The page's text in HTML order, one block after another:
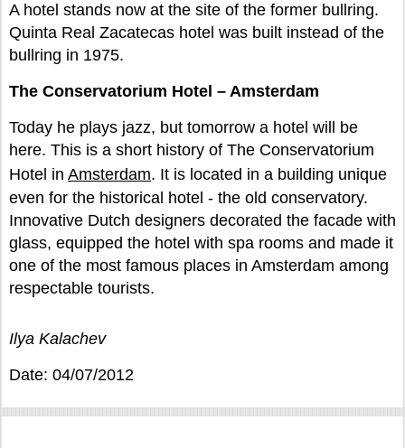
A hotel stands now at the site of the former bullring.
Quinta Real Zacatecas hotel was built instead of the
bullring in 1975.
The Conservatorium Hotel – Amsterdam
Today he plays jazz, but tomorrow a hotel will be
here. This is a short history of The Conservatorium
Hotel in Amsterdam. It is located in a building unique
even for the historical hotel - the old conservatory.
Innovative Dutch designers decorated the facade with
glass, equipped the hotel with spa rooms and made it
one of the most famous places in Amsterdam among
respectable tourists.
Ilya Kalachev
Date: 04/07/2012